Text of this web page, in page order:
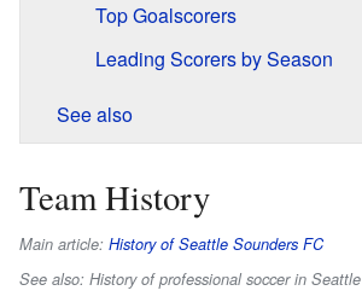
Top Goalscorers
Leading Scorers by Season
See also
Team History
Main article: History of Seattle Sounders FC
See also: History of professional soccer in Seattle